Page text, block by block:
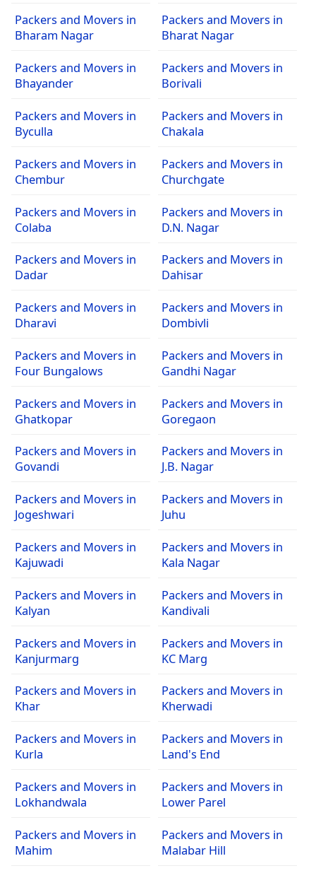
Packers and Movers in
Bharam Nagar
Packers and Movers in
Bharat Nagar
Packers and Movers in
Bhayander
Packers and Movers in
Borivali
Packers and Movers in
Byculla
Packers and Movers in
Chakala
Packers and Movers in
Chembur
Packers and Movers in
Churchgate
Packers and Movers in
Colaba
Packers and Movers in
D.N. Nagar
Packers and Movers in
Dadar
Packers and Movers in
Dahisar
Packers and Movers in
Dharavi
Packers and Movers in
Dombivli
Packers and Movers in
Four Bungalows
Packers and Movers in
Gandhi Nagar
Packers and Movers in
Ghatkopar
Packers and Movers in
Goregaon
Packers and Movers in
Govandi
Packers and Movers in
J.B. Nagar
Packers and Movers in
Jogeshwari
Packers and Movers in
Juhu
Packers and Movers in
Kajuwadi
Packers and Movers in
Kala Nagar
Packers and Movers in
Kalyan
Packers and Movers in
Kandivali
Packers and Movers in
Kanjurmarg
Packers and Movers in
KC Marg
Packers and Movers in
Khar
Packers and Movers in
Kherwadi
Packers and Movers in
Kurla
Packers and Movers in
Land's End
Packers and Movers in
Lokhandwala
Packers and Movers in
Lower Parel
Packers and Movers in
Mahim
Packers and Movers in
Malabar Hill